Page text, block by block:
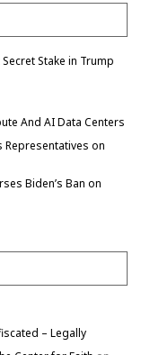
Secret Stake in Trump
And AI Data Centers
Representatives on
Biden’s Ban on
– Legally